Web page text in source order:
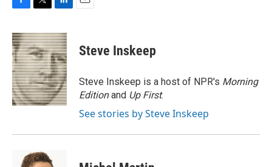
c
e
b
o
o
k
i
t
t
e
r
n
k
e
d
I
n
Steve Inskeep
Steve Inskeep is a host of NPR's Morning
Editionand Up First.
See stories by Steve Inskeep